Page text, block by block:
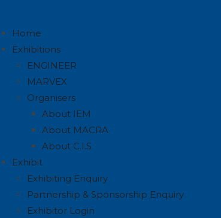
Home
Exhibitions
ENGINEER
MARVEX
Organisers
About IEM
About MACRA
About C.I.S
Exhibit
Exhibiting Enquiry
Partnership & Sponsorship Enquiry
Exhibitor Login